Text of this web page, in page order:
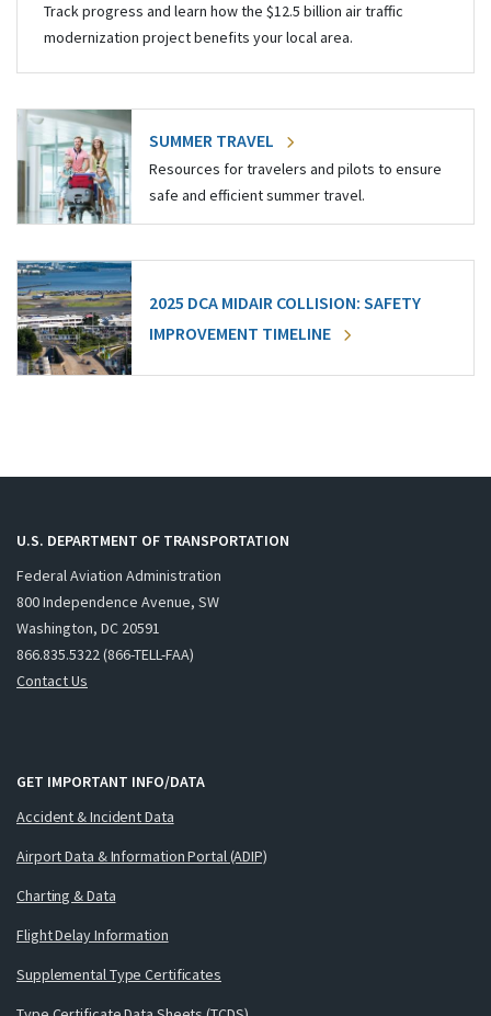
Track progress and learn how the $12.5 billion air traffic
modernization project benefits your local area.
SUMMER TRAVEL
Resources for travelers and pilots to ensure
safe and efficient summer travel.
2025 DCA MIDAIR COLLISION: SAFETY
IMPROVEMENT TIMELINE
U.S. DEPARTMENT OF TRANSPORTATION
Federal Aviation Administration
800 Independence Avenue, SW
Washington, DC 20591
866.835.5322 (866-TELL-FAA)
Contact Us
GET IMPORTANT INFO/DATA
Accident & Incident Data
Airport Data & Information Portal (ADIP)
Charting & Data
Flight Delay Information
Supplemental Type Certificates